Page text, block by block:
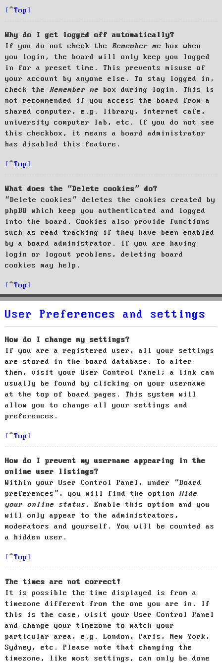
Top
Why do I get logged off automatically?
If you do not check the Remember me box when
you login, the board will only keep you logged
in for a preset time. This prevents misuse of
your account by anyone else. To stay logged in,
check the Remember me box during login. This is
not recommended if you access the board from a
shared computer, e.g. library, internet cafe,
university computer lab, etc. If you do not see
this checkbox, it means a board administrator
has disabled this feature.
Top
What does the “Delete cookies” do?
“Delete cookies” deletes the cookies created by
phpBB which keep you authenticated and logged
into the board. Cookies also provide functions
such as read tracking if they have been enabled
by a board administrator. If you are having
login or logout problems, deleting board
cookies may help.
Top
User Preferences and settings
How do I change my settings?
If you are a registered user, all your settings
are stored in the board database. To alter
them, visit your User Control Panel; a link can
usually be found by clicking on your username
at the top of board pages. This system will
allow you to change all your settings and
preferences.
Top
How do I prevent my username appearing in the
online user listings?
Within your User Control Panel, under “Board
preferences”, you will find the option Hide
your online status. Enable this option and you
will only appear to the administrators,
moderators and yourself. You will be counted as
a hidden user.
Top
The times are not correct!
It is possible the time displayed is from a
timezone different from the one you are in. If
this is the case, visit your User Control Panel
and change your timezone to match your
particular area, e.g. London, Paris, New York,
Sydney, etc. Please note that changing the
timezone, like most settings, can only be done